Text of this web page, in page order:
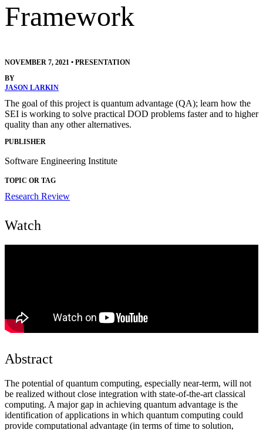
Framework
NOVEMBER 7, 2021 • PRESENTATION
BY
JASON LARKIN
The goal of this project is quantum advantage (QA); learn how the
SEI is working to solve practical DOD problems faster and to higher
quality than any other alternatives.
PUBLISHER
Software Engineering Institute
TOPIC OR TAG
Research Review
Watch
Abstract
The potential of quantum computing, especially near-term, will not
be realized without close integration with state-of-the-art classical
computing. A major gap in achieving quantum advantage is the
identification of applications in which quantum computing could
provide computational advantage (in terms of time to solution,